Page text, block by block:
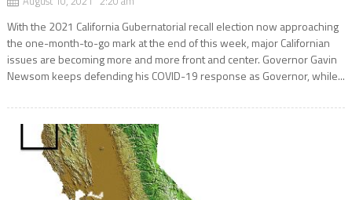
With the 2021 California Gubernatorial recall election now approaching
the one-month-to-go mark at the end of this week, major Californian
issues are becoming more and more front and center. Governor Gavin
Newsom keeps defending his COVID-19 response as Governor, while...